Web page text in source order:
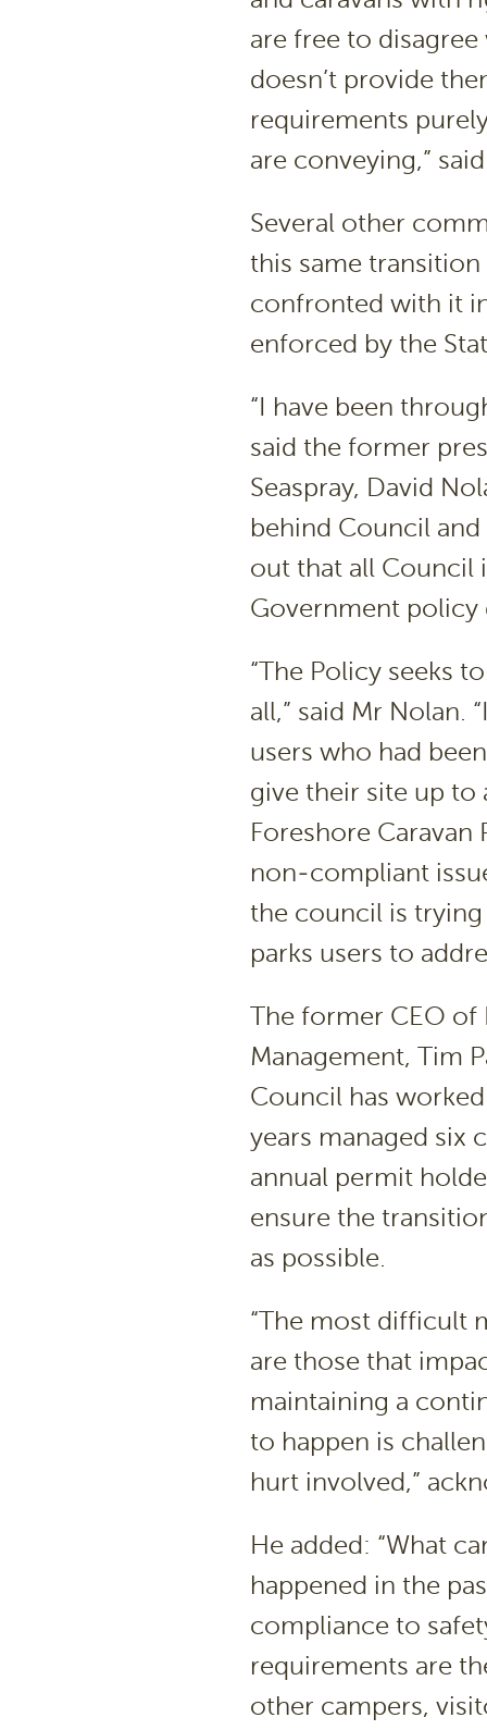
are free to
doesn’t provide
requirements
are conveying,”
Several other
this same
confronted with it
enforced by the
“I have been
said the former
Seaspray, David
behind Council
out that all Council
Government
“The Policy seeks
all,” said Mr Nolan.
users who had
give their site up to
Foreshore
non-compliant
the council is
parks users to
The former CEO of
Management, Tim
Council has
years managed six
annual permit
ensure the
as possible.
“The most difficult
are those that
maintaining a
to happen is
hurt involved,”
He added: “What
happened in the
compliance to
requirements are
other campers,